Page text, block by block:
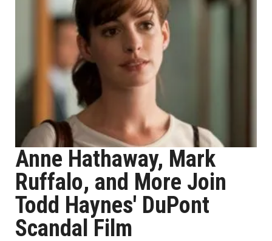
Anne Hathaway, Mark
Ruffalo, and More Join
Todd Haynes' DuPont
Scandal Film